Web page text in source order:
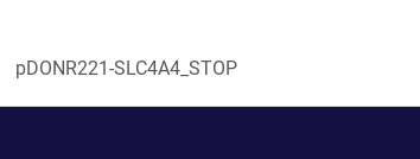
pDONR221-SLC4A4_STOP